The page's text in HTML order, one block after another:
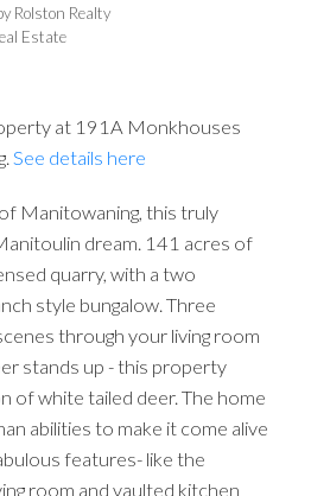
Rolston Realty
Estate
at 191A Monkhouses
See details here
Manitowaning, this truly
dream. 141 acres of
quarry, with a two
style bungalow. Three
through your living room
stands up - this property
of white tailed deer. The home
abilities to make it come alive
features- like the
room and vaulted kitchen